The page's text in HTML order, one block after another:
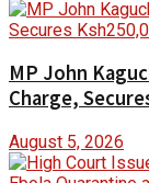
MP John
Charge,
August 5, 2026